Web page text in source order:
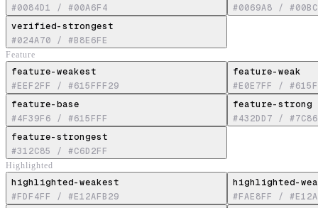
#0084D1
/ #00A6F4
#0069A8 /
verified-strongest
#024A70 / #B8E6FE
Feature
feature-weakest
#EEF2FF
/ #615FFF29
feature-weak
#E0E7FF
/
feature-base
#4F39F6 / #615FFF
feature-strong
#432DD7 /
feature-strongest
#312C85
/ #C6D2FF
Highlighted
highlighted-weakest
#FDF4FF
/ #E12AFB29
highlighted-
#FAE8FF
/